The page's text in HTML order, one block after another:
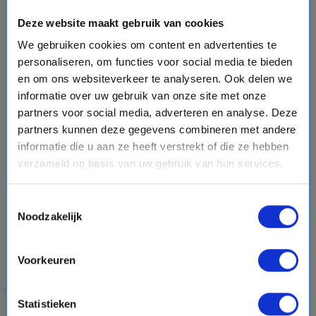
Deze website maakt gebruik van cookies
We gebruiken cookies om content en advertenties te
personaliseren, om functies voor social media te bieden
en om ons websiteverkeer te analyseren. Ook delen we
informatie over uw gebruik van onze site met onze
partners voor social media, adverteren en analyse. Deze
partners kunnen deze gegevens combineren met andere
informatie die u aan ze heeft verstrekt of die ze hebben
verzameld op basis van uw gebruik van hun services.
Noodzakelijk
Voorkeuren
Statistieken
hands inside!El Lago Verde
is the famous green lake
Quite the color contrast! Other sights you won’t want to
miss include Timanfaya National Park, the salt flats of
Janubio and
the capital city of Arrecife
The natural spectacle of La Palma and La
Gomera
In case you thought we had already discussed enough
nature and greenery, the greenest islands in the Canary
gems ofunspoiled nature
. On a cruise, these are the
dock.
You can see, do and experience an awful lot. From
walking and hiking to relaxing with your butt in the sand.